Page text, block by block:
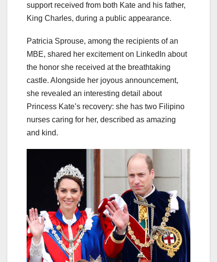
support received from both Kate and his father,
King Charles, during a public appearance.
Patricia Sprouse, among the recipients of an
MBE, shared her excitement on LinkedIn about
the honor she received at the breathtaking
castle. Alongside her joyous announcement,
she revealed an interesting detail about
Princess Kate’s recovery: she has two Filipino
nurses caring for her, described as amazing
and kind.